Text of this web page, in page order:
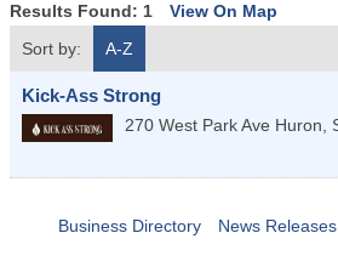
Results Found: 1
View On Map
Sort by:
A-Z
Kick-Ass Strong
270 West Park Ave Huron,
Business Directory News Releases